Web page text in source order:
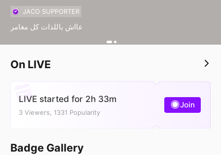
JACO SUPPORTER
عااش باللذات كل مغامر
On LIVE
LIVE started for 2h 33m
3 Viewers, 1331 Popularity
Join
Badge Gallery